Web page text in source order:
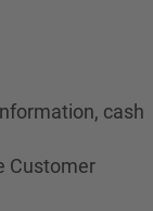
cash
Customer